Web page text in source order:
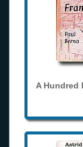
A Hundred